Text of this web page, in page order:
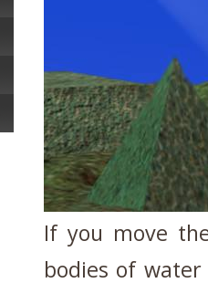
If you move
bodies of